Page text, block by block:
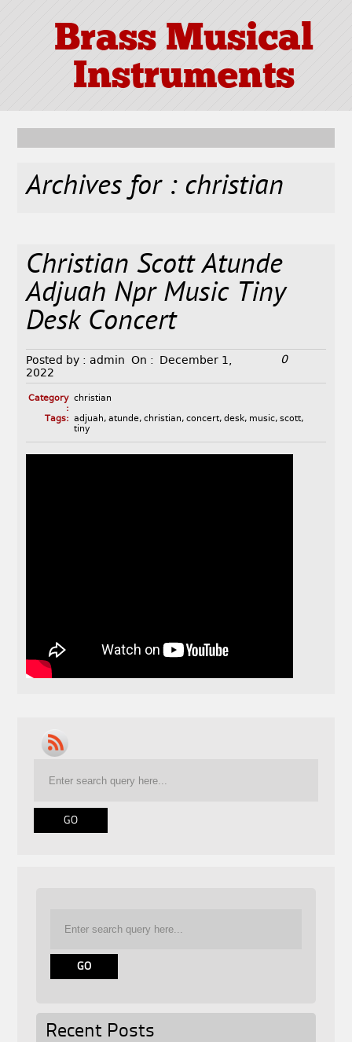
Brass Musical
Instruments
Archives for : christian
Christian Scott Atunde
Adjuah Npr Music Tiny
Desk Concert
Posted by : admin On :
December 1,
2022
0
Category
:
christian
Tags: adjuah, atunde, christian, concert, desk, music, scott,
tiny
Recent Posts